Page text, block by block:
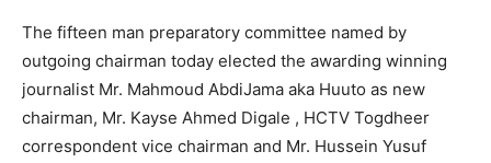
The fifteen man preparatory committee named by
outgoing chairman today elected the awarding winning
journalist Mr. Mahmoud AbdiJama aka Huuto as new
chairman, Mr. Kayse Ahmed Digale , HCTV Togdheer
correspondent vice chairman and Mr. Hussein Yusuf